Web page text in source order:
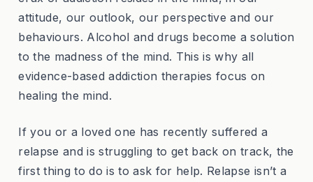
attitude, our outlook, our perspective and our
behaviours. Alcohol and drugs become a solution
to the madness of the mind. This is why all
evidence-based addiction therapies focus on
healing the mind.
If you or a loved one has recently suffered a
relapse and is struggling to get back on track, the
first thing to do is to ask for help. Relapse isn’t a